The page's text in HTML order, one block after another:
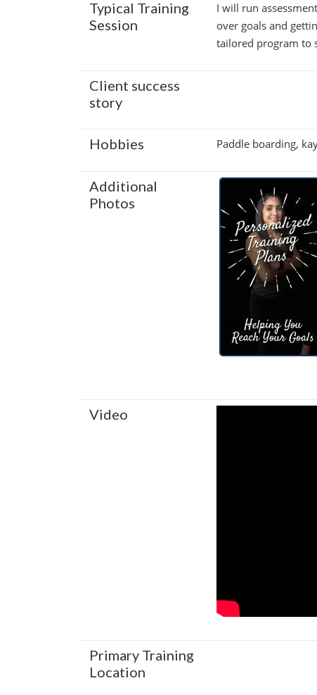
Typical Training
Session
I will run
over goals and
tailored program to
Client success
story
Hobbies Paddle boarding,
Additional
Photos
Video
Primary Training
Location